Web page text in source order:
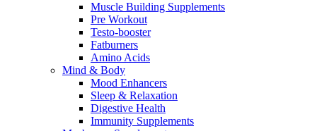
Muscle Building Supplements
Pre Workout
Testo-booster
Fatburners
Amino Acids
Mind & Body
Mood Enhancers
Sleep & Relaxation
Digestive Health
Immunity Supplements